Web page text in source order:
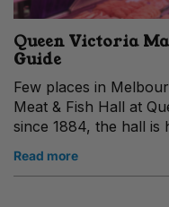
Queen Victoria
Guide
Few places in
Meat & Fish Hall at
since 1884, the hall is
Read more